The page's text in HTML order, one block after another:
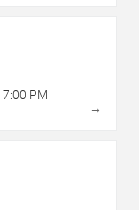
7:00 PM
→